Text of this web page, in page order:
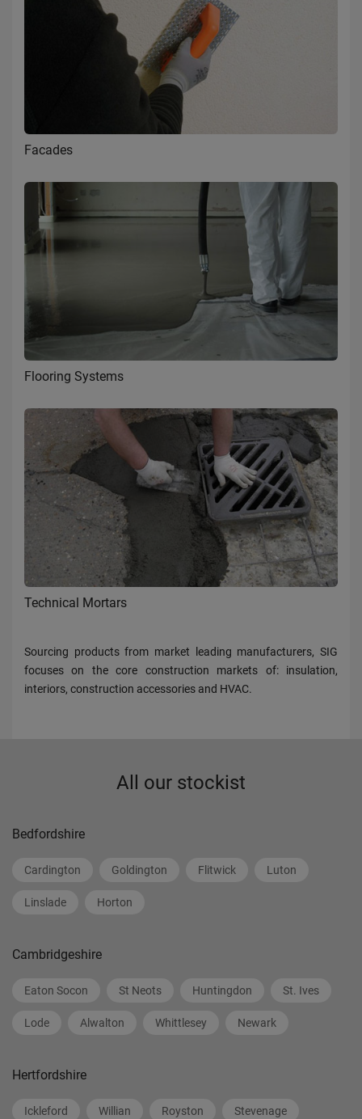
Facades
Flooring Systems
Technical Mortars
Sourcing products from market leading manufacturers, SIG
focuses on the core construction markets of: insulation,
interiors, construction accessories and HVAC.
All our stockist
Bedfordshire
Cardington Goldington Flitwick Luton
Linslade Horton
Cambridgeshire
Eaton Socon St Neots Huntingdon St. Ives
Lode Alwalton Whittlesey Newark
Hertfordshire
Ickleford Willian Royston Stevenage